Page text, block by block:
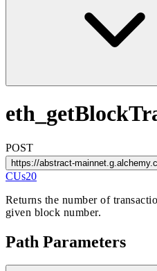
POST
https://abstract-
CUs20
Returns the number of
given block number.
Path Parameters